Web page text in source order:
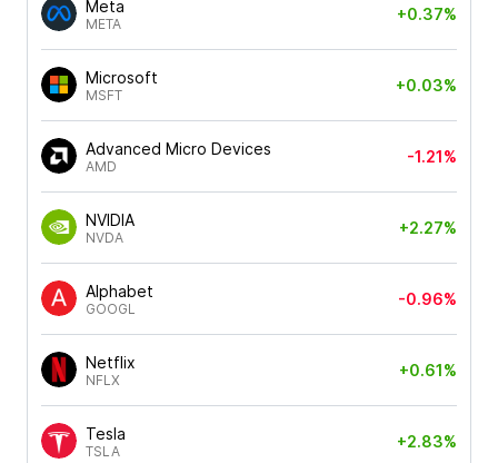
Meta
META
+0.37%
Microsoft
MSFT
+0.03%
Advanced Micro Devices
AMD
-1.21%
NVIDIA
NVDA
+2.27%
Alphabet
GOOGL
-0.96%
Netflix
NFLX
+0.61%
Tesla
TSLA
+2.83%